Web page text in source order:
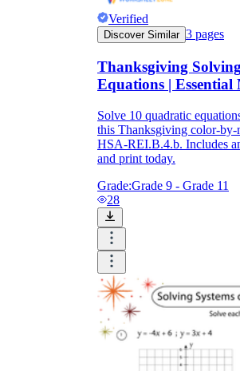
Verified
Discover Similar 3 pages
Thanksgiving
Equations | Essential
Solve 10 quadratic
this Thanksgiving color-by-
HSA-REI.B.4.b. Includes
and print today.
Grade:Grade 9 - Grade 11
28